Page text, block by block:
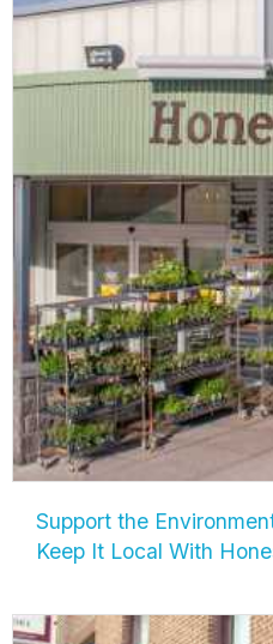
Support the
Keep It Local With